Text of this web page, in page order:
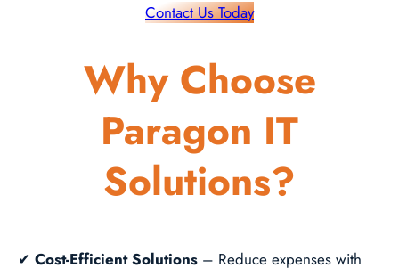
Contact Us Today
Why Choose
Paragon IT
Solutions?
✔ Cost-Efficient Solutions – Reduce expenses with